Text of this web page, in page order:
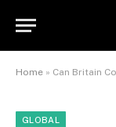
Home » Can Britain
GLOBAL